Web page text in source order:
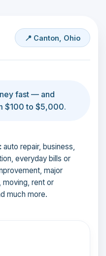
📍 Canton, Ohio
fast — and
$100 to $5,000.
auto repair, business,
everyday bills or
major
rent or
much more.